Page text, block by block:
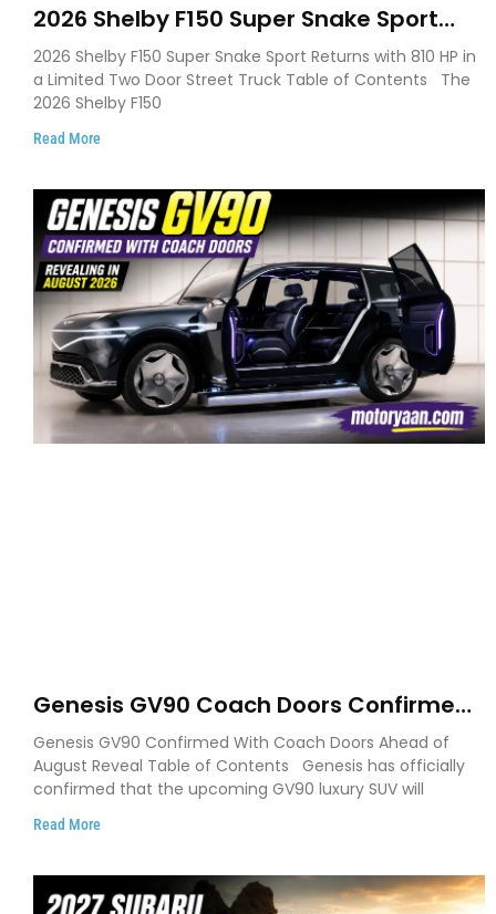
2026 Shelby F150 Super Snake Sport
Debuts with 810 HP, Two Door Design
and Limited Production
2026 Shelby F150 Super Snake Sport Returns with 810 HP in
a Limited Two Door Street Truck Table of Contents The
2026 Shelby F150
Read More
Genesis GV90 Coach Doors Confirmed
as Luxury EV Heads for August Reveal
Genesis GV90 Confirmed With Coach Doors Ahead of
August Reveal Table of Contents Genesis has officially
confirmed that the upcoming GV90 luxury SUV will
Read More